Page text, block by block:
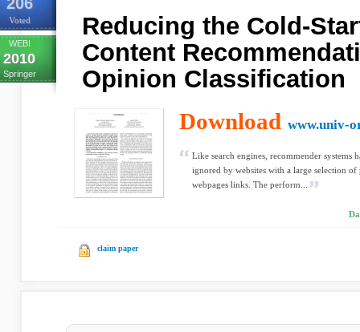
Voted
WEBI
2010
Springer
Reducing the Cold-
Content
Opinion Classification
Download www.univ-
Like search engines, recommender systems
ignored by websites with a large selection
webpages links. The perform...
claim paper